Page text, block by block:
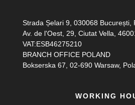
Strada Șelari 9, 030068 București,
Av. de l'Oest, 29, Ciutat Vella,
VAT:ESB46275210
BRANCH OFFICE POLAND
Bokserska 67, 02-690 Warsaw,
WORKING